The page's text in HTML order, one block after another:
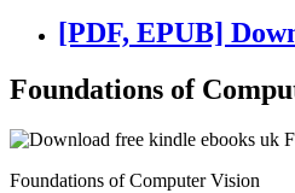
[PDF, EPUB]
Foundations of
Foundations of Computer Vision